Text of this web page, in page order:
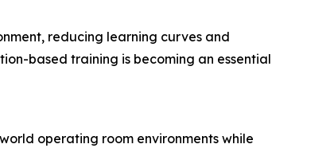
reducing learning curves and
based training is becoming an essential
operating room environments while